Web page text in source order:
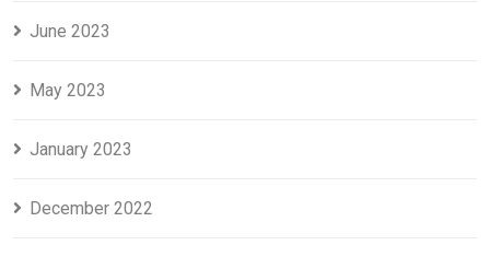
June 2023
May 2023
January 2023
December 2022